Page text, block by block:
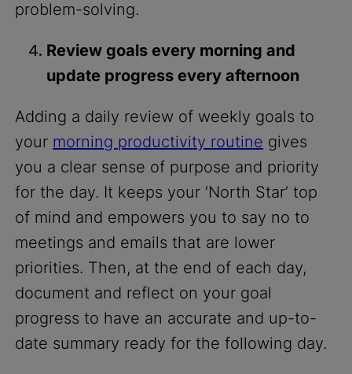
problem-solving.
Review goals every morning and
update progress every afternoon
Adding a daily review of weekly goals to
your morning productivity routine gives
you a clear sense of purpose and priority
for the day. It keeps your ‘North Star’ top
of mind and empowers you to say no to
meetings and emails that are lower
priorities. Then, at the end of each day,
document and reflect on your goal
progress to have an accurate and up-to-
date summary ready for the following day.